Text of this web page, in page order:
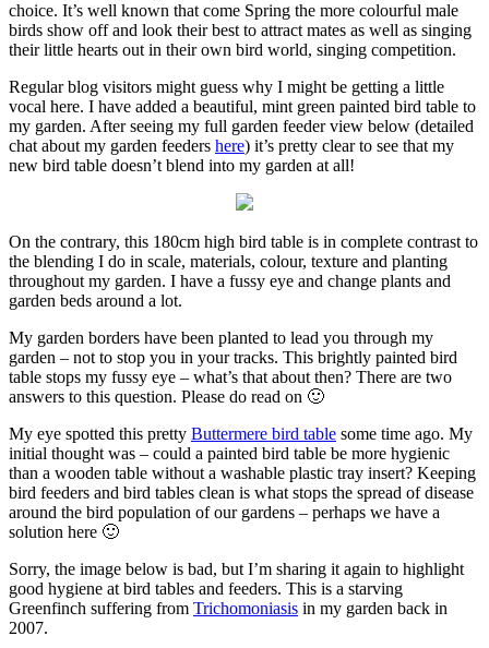
choice. It’s well known that come Spring the more colourful male
birds show off and look their best to attract mates as well as singing
their little hearts out in their own bird world, singing competition.
Regular blog visitors might guess why I might be getting a little
vocal here. I have added a beautiful, mint green painted bird table to
my garden. After seeing my full garden feeder view below (detailed
chat about my garden feeders here) it’s pretty clear to see that my
new bird table doesn’t blend into my garden at all!
On the contrary, this 180cm high bird table is in complete contrast to
the blending I do in scale, materials, colour, texture and planting
throughout my garden. I have a fussy eye and change plants and
garden beds around a lot.
My garden borders have been planted to lead you through my
garden – not to stop you in your tracks. This brightly painted bird
table stops my fussy eye – what’s that about then? There are two
answers to this question. Please do read on 🙂
My eye spotted this pretty Buttermere bird table some time ago. My
initial thought was – could a painted bird table be more hygienic
than a wooden table without a washable plastic tray insert? Keeping
bird feeders and bird tables clean is what stops the spread of disease
around the bird population of our gardens – perhaps we have a
solution here 🙂
Sorry, the image below is bad, but I’m sharing it again to highlight
good hygiene at bird tables and feeders. This is a starving
Greenfinch suffering from Trichomoniasis in my garden back in
2007.